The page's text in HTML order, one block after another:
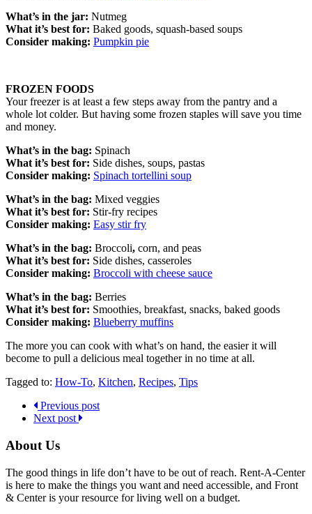
What’s in the jar: Nutmeg
What it’s best for: Baked goods, squash-based soups
Consider making: Pumpkin pie
FROZEN FOODS
Your freezer is at least a few steps away from the pantry and a
whole lot colder. But having some frozen staples will save you time
and money.
What’s in the bag: Spinach
What it’s best for: Side dishes, soups, pastas
Consider making: Spinach tortellini soup
What’s in the bag: Mixed veggies
What it’s best for: Stir-fry recipes
Consider making: Easy stir fry
What’s in the bag: Broccoli, corn, and peas
What it’s best for: Side dishes, casseroles
Consider making: Broccoli with cheese sauce
What’s in the bag: Berries
What it’s best for: Smoothies, breakfast, snacks, baked goods
Consider making: Blueberry muffins
The more you can cook with what’s on hand, the easier it will
become to pull a delicious meal together in no time at all.
Tagged to: How-To, Kitchen, Recipes, Tips
Previous post
Next post
About Us
The good things in life don’t have to be out of reach. Rent-A-Center
is here to make the things you want and need accessible, and Front
& Center is your resource for living well on a budget.